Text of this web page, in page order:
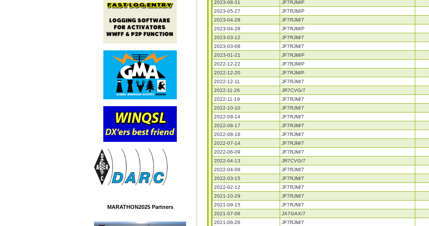
2023-08-31
JF7RJM/P
2023-05-27
JF7RJM/P
2023-04-28
JF7RJM/7
2023-04-28
JF7RJM/P
2023-03-12
JF7RJM/7
2023-03-08
JF7RJM/7
2023-01-21
JF7RJM/P
2022-12-22
JF7RJM/P
2022-12-20
JF7RJM/P
2022-12-11
JF7RJM/7
2022-11-26
JR7CVG/7
2022-11-19
JF7RJM/7
2022-10-10
JF7RJM/7
2022-09-14
JF7RJM/7
2022-08-17
JF7RJM/7
2022-08-16
JF7RJM/7
2022-07-14
JF7RJM/7
2022-06-09
JF7RJM/7
2022-04-13
JR7CVG/7
2022-04-09
JF7RJM/7
2022-03-15
JF7RJM/7
2022-02-12
JF7RJM/7
2021-10-29
JF7RJM/7
2021-09-15
JF7RJM/7
2021-07-06
JA7GAX/7
2021-06-26
JF7RJM/7
MARATHON2025 Partners